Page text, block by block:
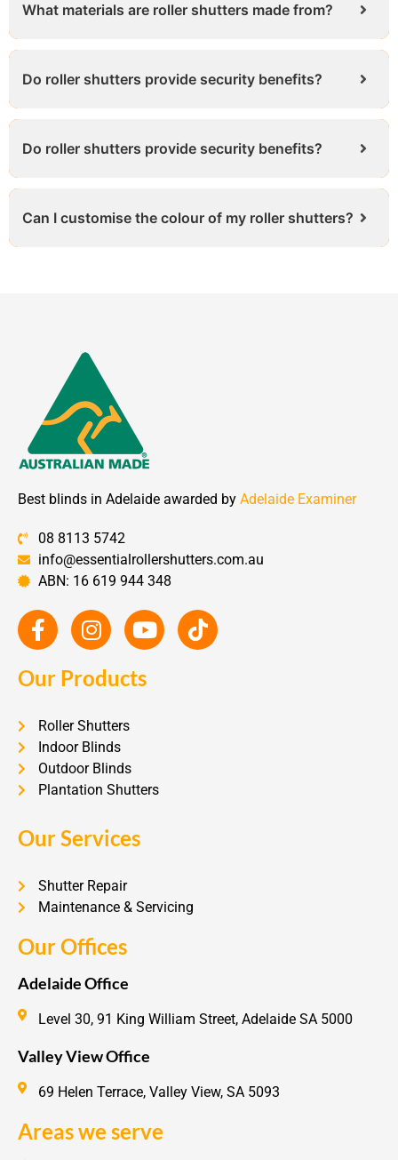
What materials are roller shutters made from?
Do roller shutters provide security benefits?
Do roller shutters provide security benefits?
Can I customise the colour of my roller shutters?
Best blinds in Adelaide awarded by Adelaide Examiner
08 8113 5742
info@essentialrollershutters.com.au
ABN: 16 619 944 348
Our Products
Roller Shutters
Indoor Blinds
Outdoor Blinds
Plantation Shutters
Our Services
Shutter Repair
Maintenance & Servicing
Our Offices
Adelaide Office
Level 30, 91 King William Street, Adelaide SA 5000
Valley View Office
69 Helen Terrace, Valley View, SA 5093
Areas we serve